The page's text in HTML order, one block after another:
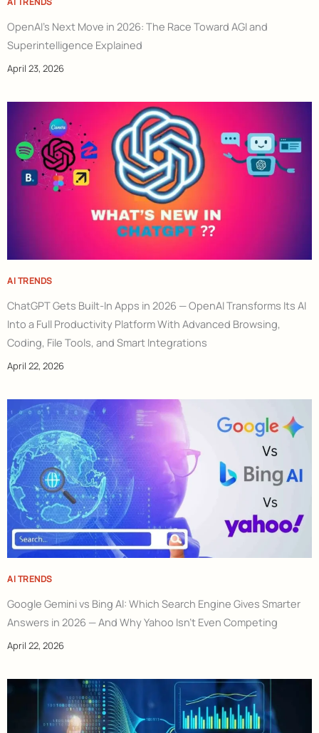
OpenAI’s Next Move in 2026: The Race Toward AGI and
Superintelligence Explained
April 23, 2026
AI TRENDS
ChatGPT Gets Built-In Apps in 2026 — OpenAI Transforms Its AI
Into a Full Productivity Platform With Advanced Browsing,
Coding, File Tools, and Smart Integrations
April 22, 2026
AI TRENDS
Google Gemini vs Bing AI: Which Search Engine Gives Smarter
Answers in 2026 — And Why Yahoo Isn’t Even Competing
April 22, 2026